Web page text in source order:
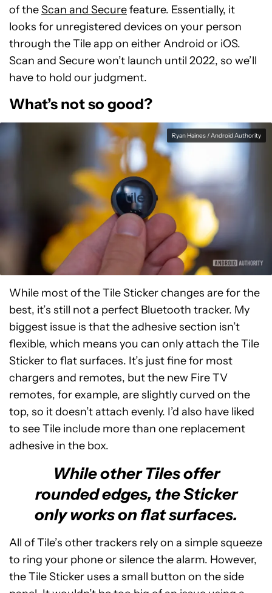
of theScan and Securefeature. Essentially, it
looks for unregistered devices on your person
through the Tile app on either Android or iOS.
Scan and Secure won’t launch until 2022, so we’ll
have to hold our judgment.
What’s not so good?
Ryan Haines / Android Authority
While most of the Tile Sticker changes are for the
best, it’s still not a perfect Bluetooth tracker. My
biggest issue is that the adhesive section isn’t
flexible, which means you can only attach the Tile
Sticker to flat surfaces. It’s just fine for most
chargers and remotes, but the new Fire TV
remotes, for example, are slightly curved on the
top, so it doesn’t attach evenly. I’d also have liked
to see Tile include more than one replacement
adhesive in the box.
While other Tiles offer
rounded edges, the Sticker
only works on flat surfaces.
All of Tile’s other trackers rely on a simple squeeze
to ring your phone or silence the alarm. However,
the Tile Sticker uses a small button on the side